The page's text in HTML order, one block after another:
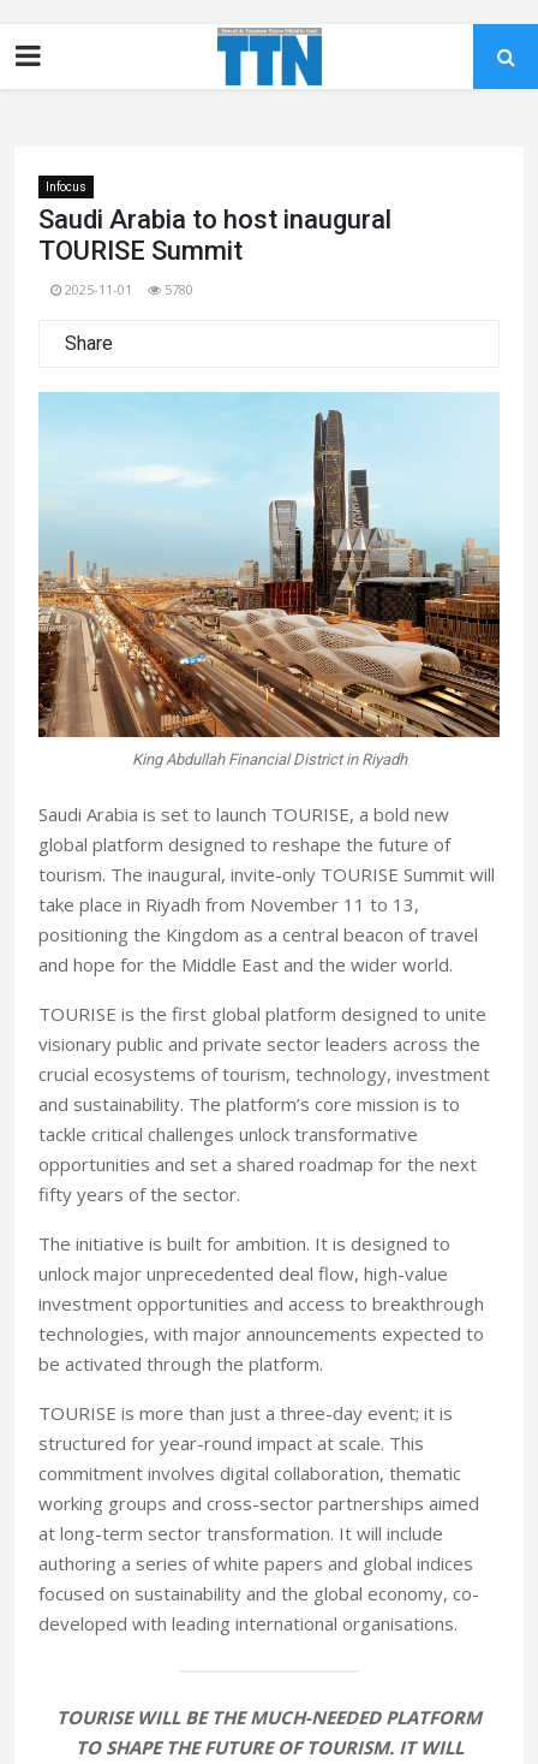
Infocus
Saudi Arabia to host inaugural
TOURISE Summit
2025-11-01 5780
Share
King Abdullah Financial District in Riyadh
Saudi Arabia is set to launch TOURISE, a bold new
global platform designed to reshape the future of
tourism. The inaugural, invite-only TOURISE Summit will
take place in Riyadh from November 11 to 13,
positioning the Kingdom as a central beacon of travel
and hope for the Middle East and the wider world.
TOURISE is the first global platform designed to unite
visionary public and private sector leaders across the
crucial ecosystems of tourism, technology, investment
and sustainability. The platform’s core mission is to
tackle critical challenges unlock transformative
opportunities and set a shared roadmap for the next
fifty years of the sector.
The initiative is built for ambition. It is designed to
unlock major unprecedented deal flow, high-value
investment opportunities and access to breakthrough
technologies, with major announcements expected to
be activated through the platform.
TOURISE is more than just a three-day event; it is
structured for year-round impact at scale. This
commitment involves digital collaboration, thematic
working groups and cross-sector partnerships aimed
at long-term sector transformation. It will include
authoring a series of white papers and global indices
focused on sustainability and the global economy, co-
developed with leading international organisations.
TOURISE WILL BE THE MUCH-NEEDED PLATFORM
TO SHAPE THE FUTURE OF TOURISM. IT WILL